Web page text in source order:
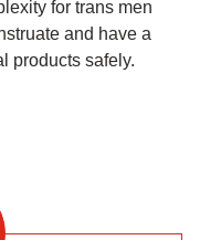
for trans men
and have a
products safely.